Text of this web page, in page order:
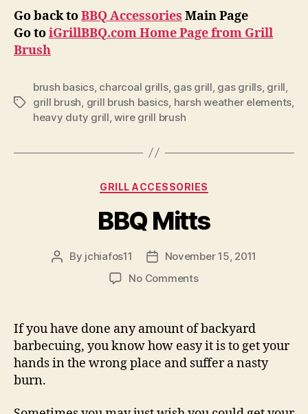
Go back toBBQ Accessories Main Page
Go toiGrillBBQ.com Home Page from Grill
Brush
Tags
brush basics, charcoal grills, gas grill gas grills, grill
grill brush grill brush basics harsh weather elements
heavy duty grill ,wire grill brush
Categories
GRILL ACCESSORIES
BBQ Mitts
Post
By jchiafos11
Post
date
November 15, 2011
No Commentson
If you have done any amount of backyard
barbecuing, you know how easy it is to get your
hands in the wrong place and suffer a nasty
burn.